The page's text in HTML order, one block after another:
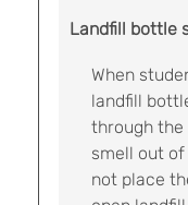
Landfill bottle
When
landfill
through
smell out
not place